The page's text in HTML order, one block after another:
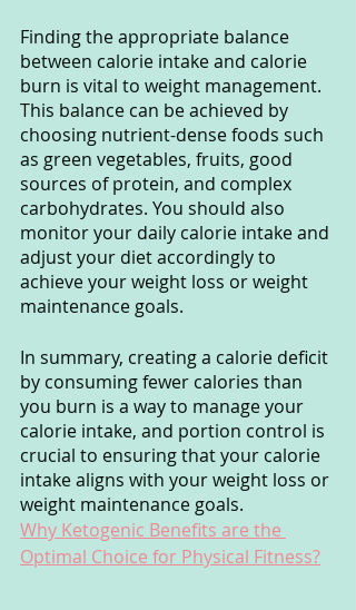
Finding the appropriate balance
between calorie intake and calorie
burn is vital to weight management.
This balance can be achieved by
choosing nutrient-dense foods such
as green vegetables, fruits, good
sources of protein, and complex
carbohydrates. You should also
monitor your daily calorie intake and
adjust your diet accordingly to
achieve your weight loss or weight
maintenance goals.
In summary, creating a calorie deficit
by consuming fewer calories than
you burn is a way to manage your
calorie intake, and portion control is
crucial to ensuring that your calorie
intake aligns with your weight loss or
weight maintenance goals.
Why Ketogenic Benefits are the
Optimal Choice for Physical Fitness?